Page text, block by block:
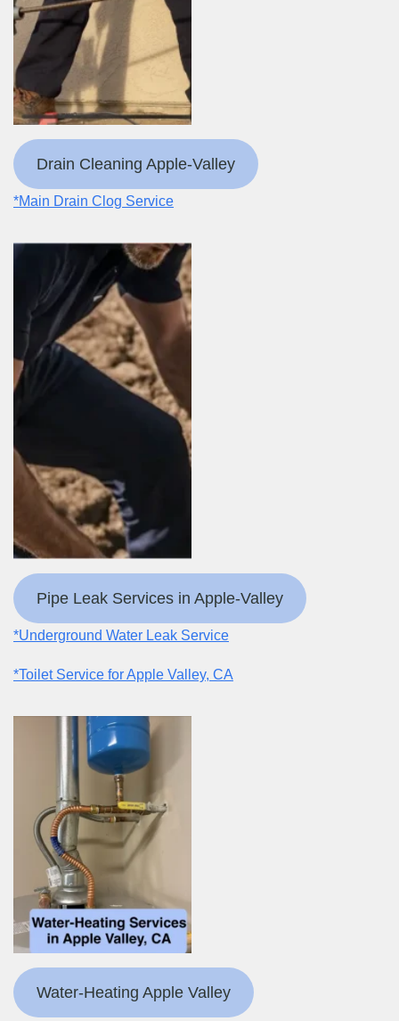
Drain Cleaning Apple-Valley
*Main Drain Clog Service
Pipe Leak Services in Apple-Valley
*Underground Water Leak Service
*Toilet Service for Apple Valley, CA
Water-Heating Apple Valley